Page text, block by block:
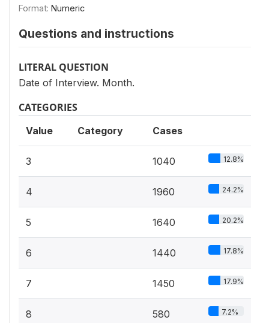
Format: Numeric
Questions and instructions
LITERAL QUESTION
Date of Interview. Month.
CATEGORIES
Value Category Cases
3 1040 12.8%
4 1960 24.2%
5 1640 20.2%
6 1440 17.8%
7 1450 17.9%
8 580 7.2%